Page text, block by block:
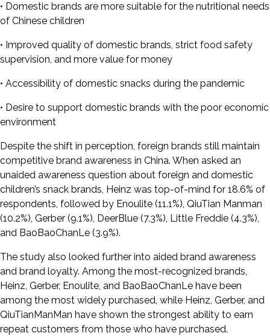
• Domestic brands are more suitable for the nutritional needs
of Chinese children
• Improved quality of domestic brands, strict food safety
supervision, and more value for money
• Accessibility of domestic snacks during the pandemic
• Desire to support domestic brands with the poor economic
environment
Despite the shift in perception, foreign brands still maintain
competitive brand awareness in China. When asked an
unaided awareness question about foreign and domestic
children’s snack brands, Heinz was top-of-mind for 18.6% of
respondents, followed by Enoulite (11.1%), QiuTian Manman
(10.2%), Gerber (9.1%), DeerBlue (7.3%), Little Freddie (4.3%),
and BaoBaoChanLe (3.9%).
The study also looked further into aided brand awareness
and brand loyalty. Among the most-recognized brands,
Heinz, Gerber, Enoulite, and BaoBaoChanLe have been
among the most widely purchased, while Heinz, Gerber, and
QiuTianManMan have shown the strongest ability to earn
repeat customers from those who have purchased.